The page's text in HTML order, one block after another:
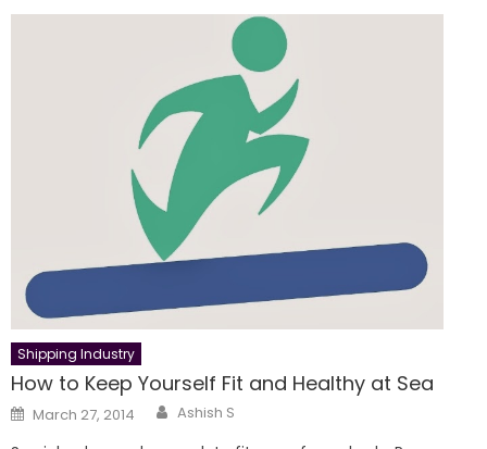
Shipping Industry
How to Keep Yourself Fit and Healthy at Sea
Posted
on
March 27, 2014 Author
Ashish S